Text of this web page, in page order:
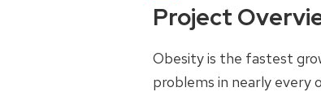
Project
Obesity is the fastest
problems in nearly every